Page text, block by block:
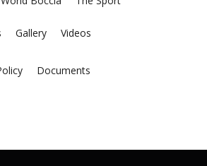
Gallery Videos
Documents